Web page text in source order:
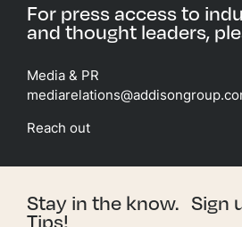
For press access to
and thought leaders,
Media & PR
Reach out
Stay in the know. Sign
Tips!